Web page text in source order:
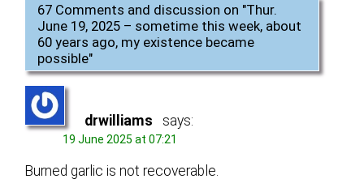
67 Comments and discussion on "Thur.
June 19, 2025 – sometime this week, about
60 years ago, my existence became
possible"
drwilliams says:
19 June 2025 at 07:21
Burned garlic is not recoverable.